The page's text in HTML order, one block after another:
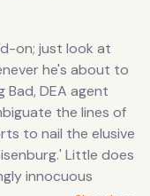
on; just look at
he's about to
Bad, DEA agent
the lines of
to nail the elusive
Little does
innocuous